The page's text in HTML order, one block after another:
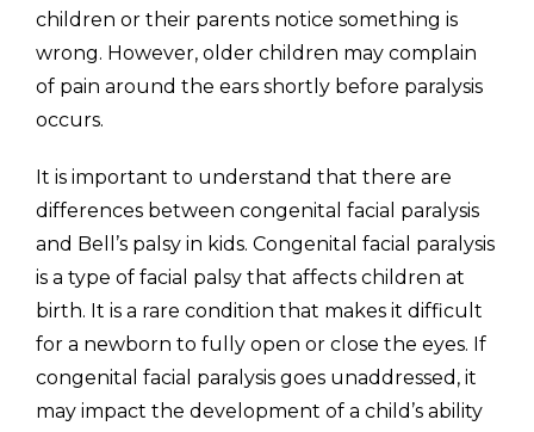
children or their parents notice something is
wrong. However, older children may complain
of pain around the ears shortly before paralysis
occurs.
It is important to understand that there are
differences between congenital facial paralysis
and Bell’s palsy in kids. Congenital facial paralysis
is a type of facial palsy that affects children at
birth. It is a rare condition that makes it difficult
for a newborn to fully open or close the eyes. If
congenital facial paralysis goes unaddressed, it
may impact the development of a child’s ability